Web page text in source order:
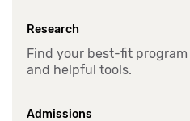
Research
Find your best-fit
and helpful tools.
Admissions